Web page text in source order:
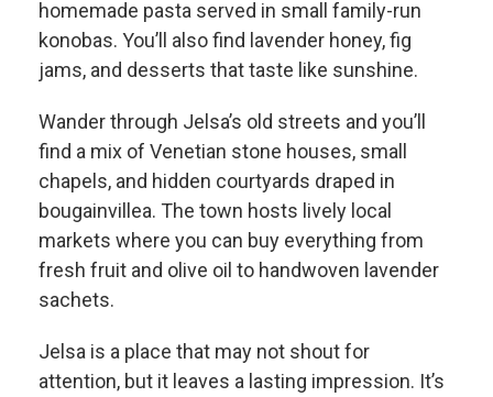
homemade pasta served in small family-run
konobas. You’ll also find lavender honey, fig
jams, and desserts that taste like sunshine.
Wander through Jelsa’s old streets and you’ll
find a mix of Venetian stone houses, small
chapels, and hidden courtyards draped in
bougainvillea. The town hosts lively local
markets where you can buy everything from
fresh fruit and olive oil to handwoven lavender
sachets.
Jelsa is a place that may not shout for
attention, but it leaves a lasting impression. It’s